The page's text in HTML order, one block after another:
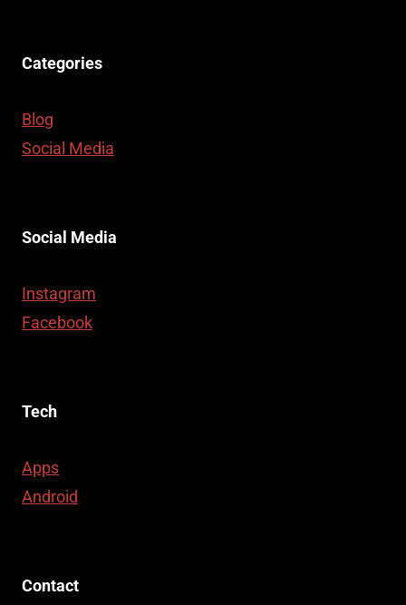
Categories
Blog
Social Media
Social Media
Instagram
Facebook
Tech
Apps
Android
Contact